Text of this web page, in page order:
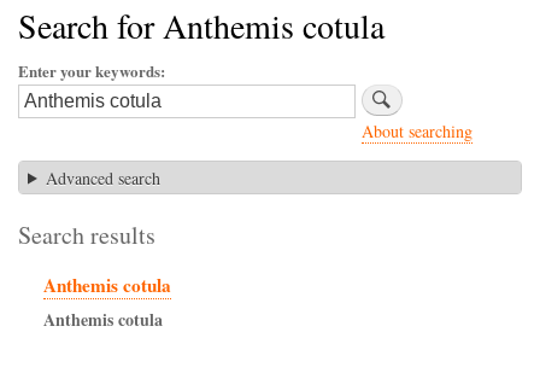
Search for Anthemis cotula
Enter your keywords
About searching
Advanced search
Search results
Anthemis cotula
Anthemiscotula